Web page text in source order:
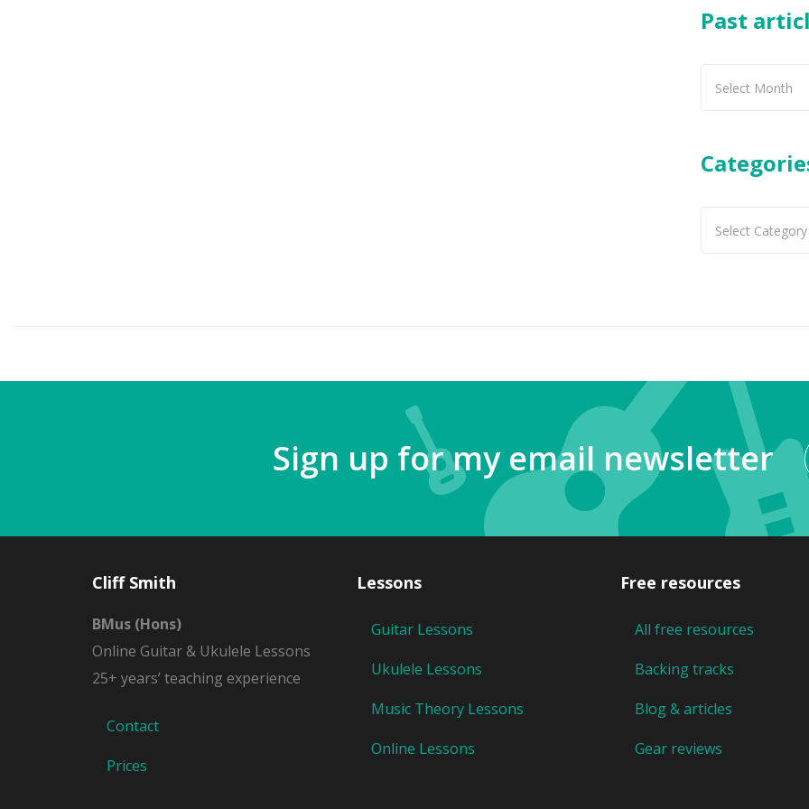
Past
Sign up for my email newsletter
Cliff Smith
BMus (Hons)
Online Guitar & Ukulele Lessons
25+ years’ teaching experience
Contact
Prices
Lessons
Guitar Lessons
Ukulele Lessons
Music Theory Lessons
Online Lessons
Free resources
All free resources
Backing tracks
Blog & articles
Gear reviews